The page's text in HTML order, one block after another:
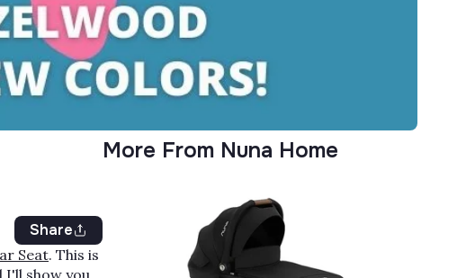
Share
Seat. This is
show you
More From Nuna Home